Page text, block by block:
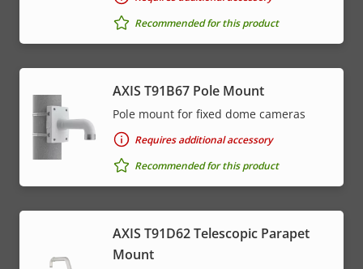
Recommended for this product
AXIS T91B67 Pole Mount
Pole mount for fixed dome cameras
Requires additional accessory
Recommended for this product
AXIS T91D62 Telescopic Parapet
Mount